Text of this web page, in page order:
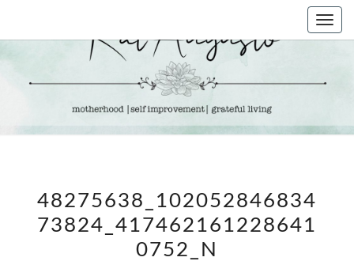
KAT
AUGUSTO
Life &
Motherhood
48275638_102052846834
73824_417462161228641
0752_N